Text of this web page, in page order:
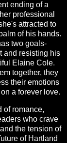
ending of a
professional
attracted to
of his hands.
two goals-
and resisting his
Elaine Cole.
together, they
their emotions
a forever love.
of romance,
who crave
the tension of
of Hartland